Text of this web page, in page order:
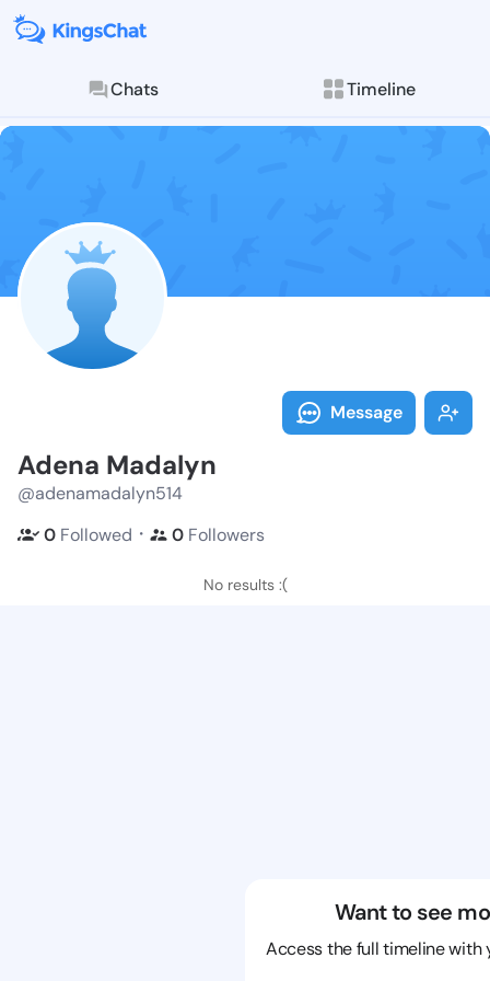
Chats Timeline
Follow Adena
Explore posts &
Message
Adena Madalyn
@adenamadalyn514
0 Followed ・ 0 Followers
No results :(
Want to see
Access the full timeline with